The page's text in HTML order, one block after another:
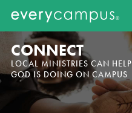
CONNECT
LOCAL MINISTRIES CAN
GOD IS DOING ON CAMPUS